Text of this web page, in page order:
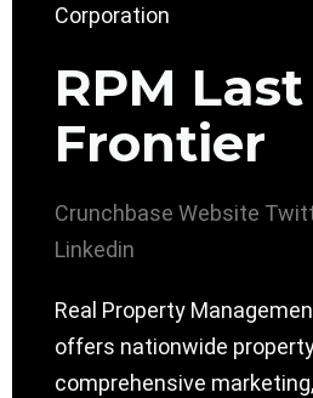
RPM Last
Frontier
Crunchbase Website
Linkedin
Real Property
offers nationwide
comprehensive